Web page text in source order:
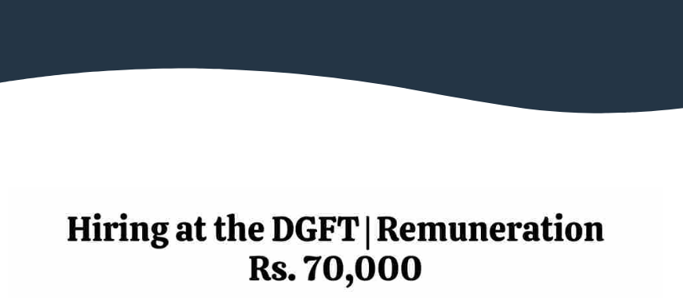
The Directorate General of Foreign Trade is Hiring Professionals in Various Disciplines